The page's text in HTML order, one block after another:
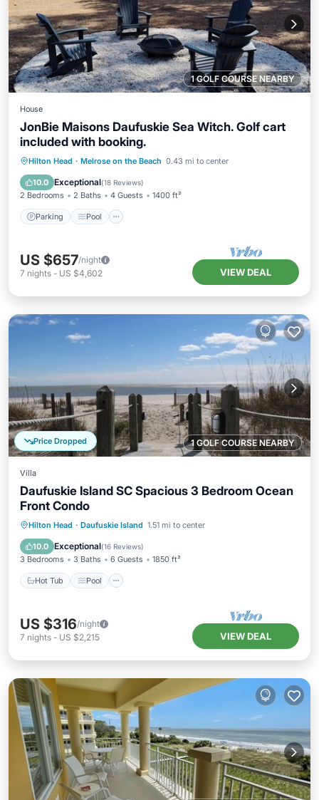
1 GOLF COURSE NEARBY
House
JonBie Maisons Daufuskie Sea Witch. Golf cart
included with booking.
Hilton Head · Melrose on the Beach 0.43 mi to center
10.0 Exceptional(18 Reviews)
2 Bedrooms 2 Baths 4 Guests 1400 ft²
Parking Pool
Parking Pool
Ocean View
Balcony/Terrace
US $657/night
7 nights - US $4,602 VIEW DEAL
1 GOLF COURSE NEARBY
Price Dropped
Villa
Daufuskie Island SC Spacious 3 Bedroom Ocean
Front Condo
Hilton Head · Daufuskie Island 1.51 mi to center
10.0 Exceptional(16 Reviews)
3 Bedrooms 3 Baths 6 Guests 1850 ft²
Hot Tub Pool
Hot Tub Pool
Ocean View
Balcony/Terrace
US $316/night
7 nights - US $2,215 VIEW DEAL